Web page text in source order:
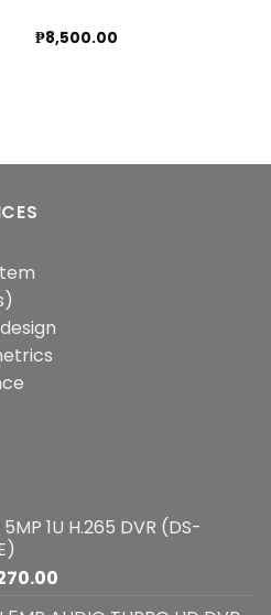
₱8,500.00
1U H.265 DVR (DS-
Current